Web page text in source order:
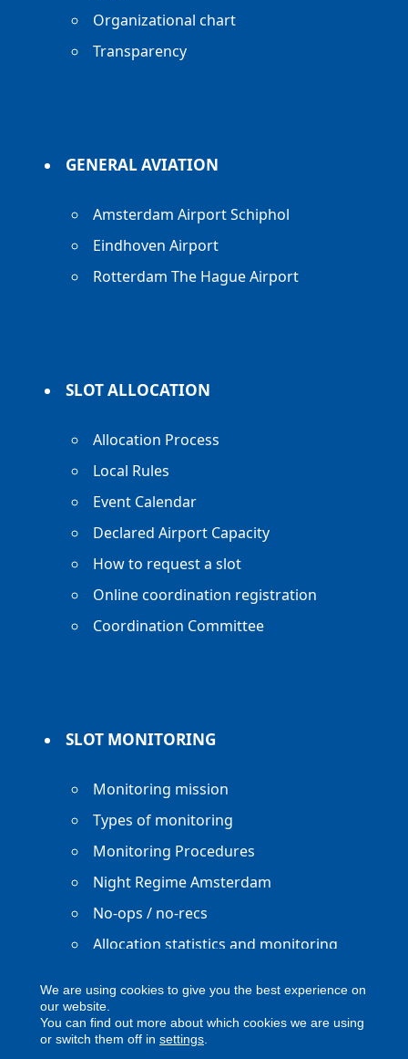
Organizational chart
Transparency
GENERAL AVIATION
Amsterdam Airport Schiphol
Eindhoven Airport
Rotterdam The Hague Airport
SLOT ALLOCATION
Allocation Process
Local Rules
Event Calendar
Declared Airport Capacity
How to request a slot
Online coordination registration
Coordination Committee
SLOT MONITORING
Monitoring mission
Types of monitoring
Monitoring Procedures
Night Regime Amsterdam
No-ops / no-recs
Allocation statistics and monitoring
We are using cookies to give you the best experience on
our website.
You can find out more about which cookies we are using
or switch them off in settings